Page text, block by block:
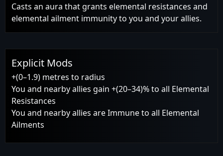
Casts an aura that grants elemental resistances and
elemental ailment immunity to you and your allies.
Explicit Mods
+(0–1.9) metres to radius
You and nearby allies gain +(20–34)% to all Elemental
Resistances
You and nearby allies are Immune to all Elemental
Ailments